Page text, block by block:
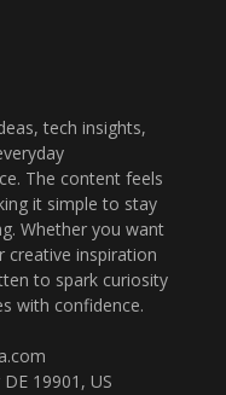
tech insights,
The content feels
it simple to stay
Whether you want
creative inspiration
to spark curiosity
with confidence.
19901, US